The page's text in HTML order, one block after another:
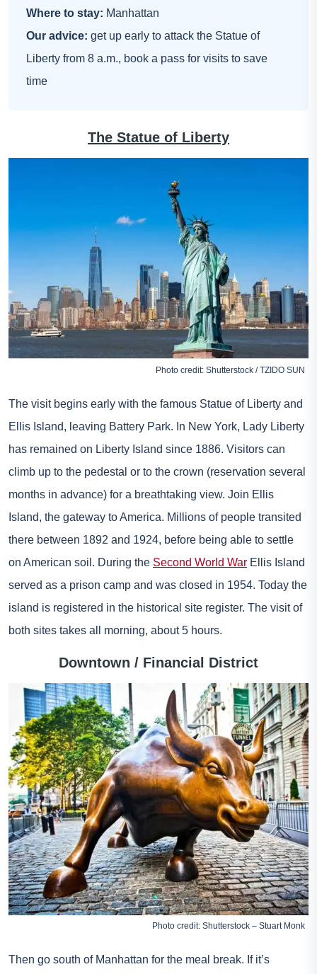
Where to stay: Manhattan
Our advice: get up early to attack the Statue of
Liberty from 8 a.m., book a pass for visits to save
time
The Statue of Liberty
Photo credit: Shutterstock / TZIDO SUN
The visit begins early with the famous Statue of Liberty and
Ellis Island, leaving Battery Park. In New York, Lady Liberty
has remained on Liberty Island since 1886. Visitors can
climb up to the pedestal or to the crown (reservation several
months in advance) for a breathtaking view. Join Ellis
Island, the gateway to America. Millions of people transited
there between 1892 and 1924, before being able to settle
on American soil. During the Second World War Ellis Island
served as a prison camp and was closed in 1954. Today the
island is registered in the historical site register. The visit of
both sites takes all morning, about 5 hours.
Downtown / Financial District
Photo credit: Shutterstock – Stuart Monk
Then go south of Manhattan for the meal break. If it’s